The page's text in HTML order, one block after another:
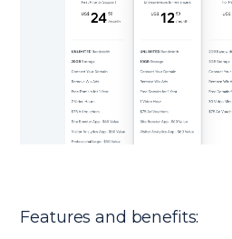
Features and benefits: